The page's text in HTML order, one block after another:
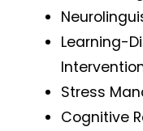
Learning-
Stress
Cognitive